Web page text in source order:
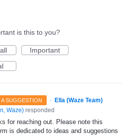
is this to you?
Important
A SUGGESTION · Ella (Waze Team)
Waze) responded
for reaching out. Please note this
is dedicated to ideas and suggestions